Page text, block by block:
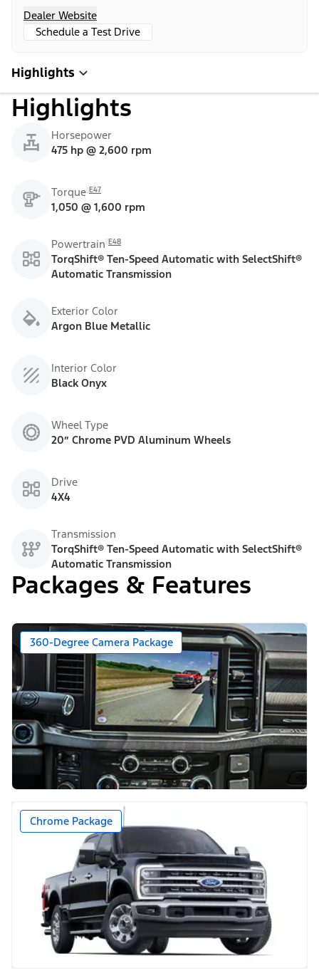
Dealer Website
Schedule a Test Drive
Highlights
Highlights
Horsepower
475 hp @ 2,600 rpm
Torque E47
1,050 @ 1,600 rpm
Powertrain E48
TorqShift® Ten-Speed Automatic with SelectShift®
Automatic Transmission
Exterior Color
Argon Blue Metallic
Interior Color
Black Onyx
Wheel Type
20” Chrome PVD Aluminum Wheels
Drive
4X4
Transmission
TorqShift® Ten-Speed Automatic with SelectShift®
Automatic Transmission
Packages & Features
360-Degree Camera Package
Chrome Package